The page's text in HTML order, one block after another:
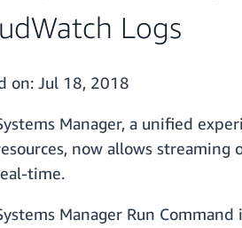
Logs
on: Jul 18, 2018
Manager, a unified
now allows
time.
Manager Run